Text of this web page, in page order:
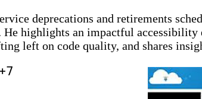
deprecations and retirements
highlights an impactful
left on code quality, and shares
+7